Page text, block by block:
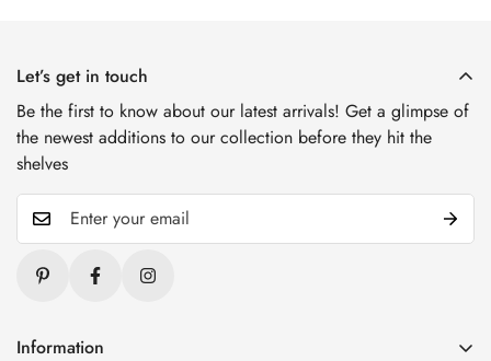
Let’s get in touch
Be the first to know about our latest arrivals! Get a glimpse of
the newest additions to our collection before they hit the
shelves
Information